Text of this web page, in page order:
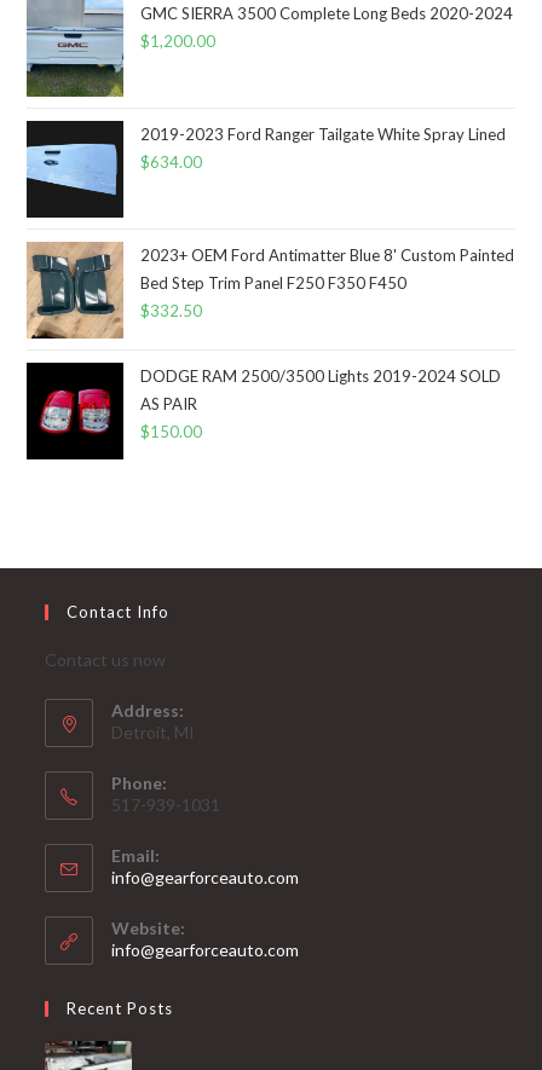
GMC SIERRA 3500 Complete Long Beds 2020-2024
$1,200.00
2019-2023 Ford Ranger Tailgate White Spray Lined
$634.00
2023+ OEM Ford Antimatter Blue 8' Custom Painted
Bed Step Trim Panel F250 F350 F450
$332.50
DODGE RAM 2500/3500 Lights 2019-2024 SOLD
AS PAIR
$150.00
Contact Info
Contact us now
Address:
Detroit, MI
Phone:
517-939-1031
Email:
info@gearforceauto.com
Website:
info@gearforceauto.com
Recent Posts